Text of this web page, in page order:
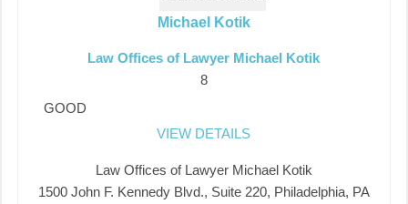
Michael Kotik
Law Offices of Lawyer Michael Kotik
8
GOOD
VIEW DETAILS
Law Offices of Lawyer Michael Kotik
1500 John F. Kennedy Blvd., Suite 220, Philadelphia, PA